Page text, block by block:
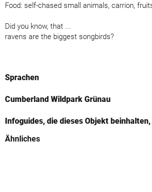
Food: self-chased small animals, carrion,
Did you know, that ...
ravens are the biggest songbirds?
Sprachen
Cumberland Wildpark Grünau
Infoguides, die dieses Objekt
Ähnliches